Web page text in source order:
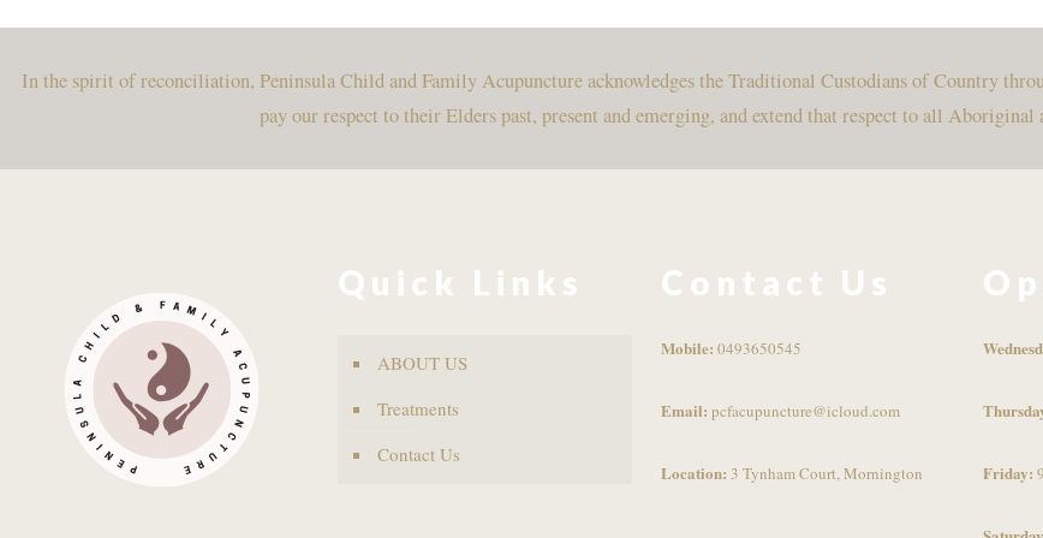
In the spirit of reconciliation, Peninsula Child and Family Acupuncture acknowledges the Traditional Custodians of Country
pay our respect to their Elders past, present and emerging, and extend that respect to all
Quick Links
ABOUT US
Treatments
Contact Us
Contact Us
Mobile: 0493650545
Email: pcfacupuncture@icloud.com
Location: 3 Tynham Court, Mornington Friday: